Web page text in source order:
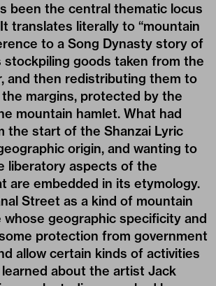
been the central thematic locus
translates literally to “mountain
to a Song Dynasty story of
stockpiling goods taken from the
and then redistributing them to
margins, protected by the
mountain hamlet. What had
the start of the Shanzai Lyric
origin, and wanting to
liberatory aspects of the
are embedded in its etymology.
Street as a kind of mountain
whose geographic specificity and
protection from government
allow certain kinds of activities
about the artist Jack